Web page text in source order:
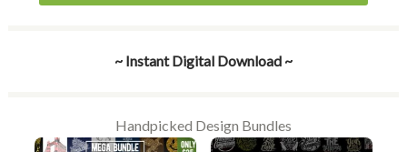
~ Instant Digital Download ~
Handpicked Design Bundles